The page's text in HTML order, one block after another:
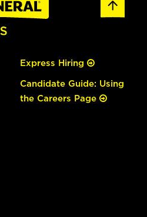
Express Hiring
Candidate Guide: Using
the Careers Page